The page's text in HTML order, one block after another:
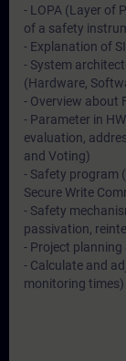
- LOPA (Layer of
of a safety
- Explanation of
- System
(Hardware,
- Overview about
- Parameter in
evaluation,
and Voting)
- Safety program
Secure Write
- Safety
passivation,
- Project
- Calculate and
monitoring times)